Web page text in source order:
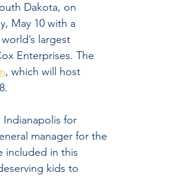
Dakota, on
May 10 with a
largest
Enterprises. The
, which will host
for
manager for the
included in this
kids to